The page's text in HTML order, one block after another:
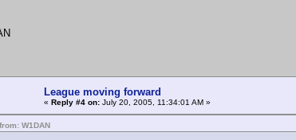
League moving forward
« Reply #4 on: July 20, 2005, 11:34:01 AM »
W1DAN